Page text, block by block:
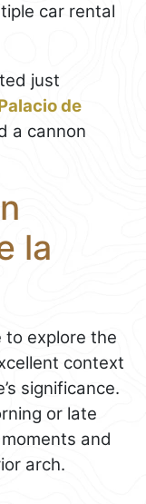
car rental
just
de
a cannon
la
to explore the
context
significance.
or late
and
arch.